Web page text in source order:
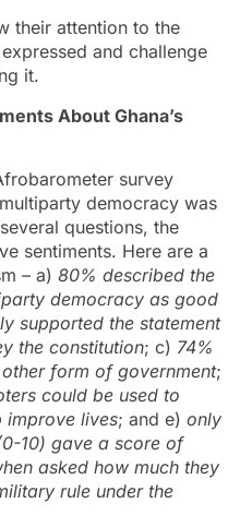
their attention to the
and challenge
it.
About Ghana’s
survey
democracy was
questions, the
sentiments. Here are a
– a) 80% described the
democracy as good
supported the statement
the constitution; c) 74%
form of government;
could be used to
improve lives; and e) only
10) gave a score of
asked how much they
rule under the